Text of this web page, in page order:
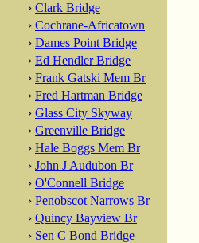
› Clark Bridge
› Cochrane-Africatown
› Dames Point Bridge
› Ed Hendler Bridge
› Frank Gatski Mem Br
› Fred Hartman Bridge
› Glass City Skyway
› Greenville Bridge
› Hale Boggs Mem Br
› John J Audubon Br
› O'Connell Bridge
› Penobscot Narrows Br
› Quincy Bayview Br
› Sen C Bond Bridge